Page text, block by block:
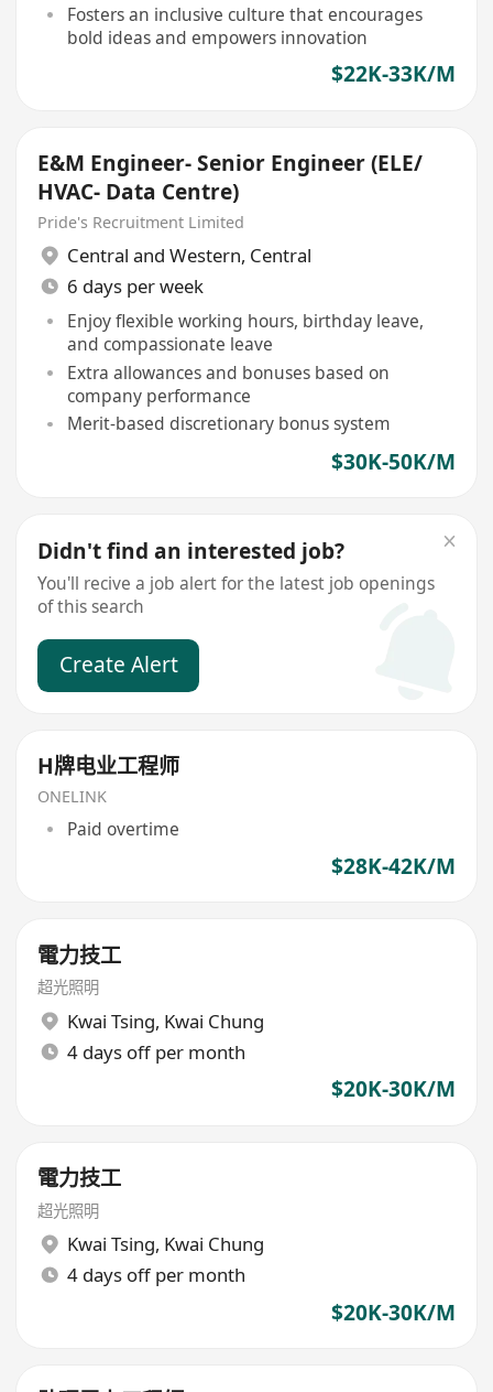
Fosters an inclusive culture that encourages
bold ideas and empowers innovation
$22K-33K/M
E&M Engineer- Senior Engineer (ELE/
HVAC- Data Centre)
Pride's Recruitment Limited
Central and Western, Central
6 days per week
Enjoy flexible working hours, birthday leave,
and compassionate leave
Extra allowances and bonuses based on
company performance
Merit-based discretionary bonus system
$30K-50K/M
Didn't find an interested job?
You'll recive a job alert for the latest job openings
of this search
Create Alert
H牌电业工程师
ONELINK
Paid overtime
$28K-42K/M
電力技工
超光照明
Kwai Tsing, Kwai Chung
4 days off per month
$20K-30K/M
電力技工
超光照明
Kwai Tsing, Kwai Chung
4 days off per month
$20K-30K/M